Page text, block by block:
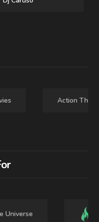
Dead Reckoning Part
Action
Universe